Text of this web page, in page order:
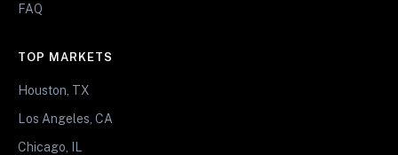
FAQ
TOP MARKETS
Houston, TX
Los Angeles, CA
Chicago, IL